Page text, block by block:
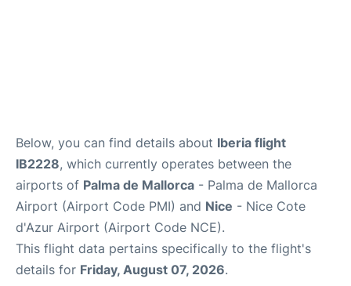
Below, you can find details about Iberia flight
IB2228, which currently operates between the
airports of Palma de Mallorca - Palma de Mallorca
Airport (Airport Code PMI) and Nice - Nice Cote
d'Azur Airport (Airport Code NCE).
This flight data pertains specifically to the flight's
details for Friday, August 07, 2026.